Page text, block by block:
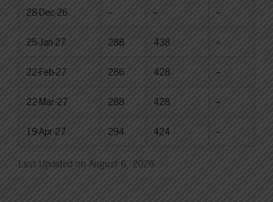
28-Dec-26 -- -- --
25-Jan-27 288 438 --
22-Feb-27 286 428 --
22-Mar-27 288 428 --
19-Apr-27 294 424 --
Last Updated on August 6, 2026